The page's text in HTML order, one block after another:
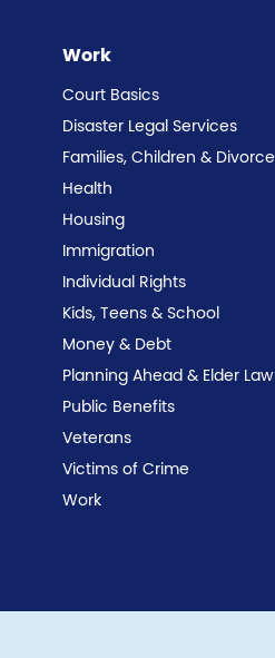
Work
Court Basics
Disaster Legal Services
Families, Children & Divorce
Health
Housing
Immigration
Individual Rights
Kids, Teens & School
Money & Debt
Planning Ahead & Elder Law
Public Benefits
Veterans
Victims of Crime
Work